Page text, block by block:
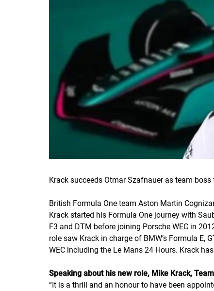
Krack succeeds Otmar Szafnauer as team
British Formula One team Aston Martin
Krack started his Formula One journey with
F3 and DTM before joining Porsche WEC in
role saw Krack in charge of BMW’s Formula
WEC including the Le Mans 24 Hours. Krack
Speaking about his new role, Mike Krack,
“It is a thrill and an honour to have been